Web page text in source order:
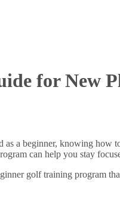
for New
a beginner, knowing how
can help you stay
golf training program